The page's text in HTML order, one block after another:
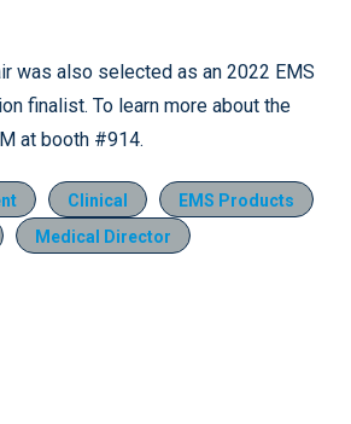
was also selected as an 2022 EMS
finalist. To learn more about the
at booth #914.
Clinical
EMS Products
Medical Director